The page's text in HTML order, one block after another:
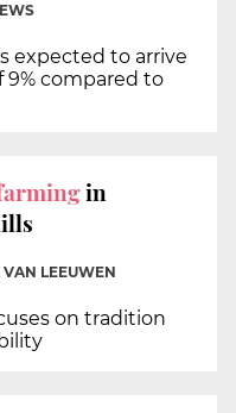
expected to arrive
9% compared to
in
VAN LEEUWEN
on tradition